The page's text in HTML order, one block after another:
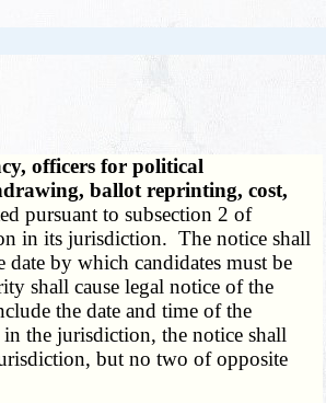
officers for political
ballot reprinting, cost,
pursuant to subsection 2 of
in its jurisdiction. The notice shall
by which candidates must be
shall cause legal notice of the
the date and time of the
the jurisdiction, the notice shall
but no two of opposite